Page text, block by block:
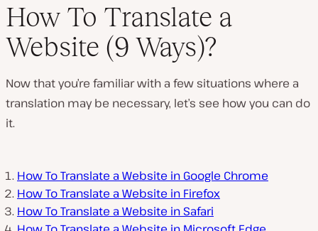
How To Translate a
Website (9 Ways)?
Now that you’re familiar with a few situations where a
translation may be necessary, let’s see how you can do
it.
How To Translate a Website in Google Chrome
How To Translate a Website in Firefox
How To Translate a Website in Safari